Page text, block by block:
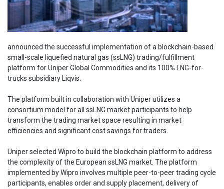
announced the successful implementation of a blockchain-based
small-scale liquefied natural gas (ssLNG) trading/fulfillment
platform for Uniper Global Commodities and its 100% LNG-for-
trucks subsidiary Liqvis.
The platform built in collaboration with Uniper utilizes a
consortium model for all ssLNG market participants to help
transform the trading market space resulting in market
efficiencies and significant cost savings for traders.
Uniper selected Wipro to build the blockchain platform to address
the complexity of the European ssLNG market. The platform
implemented by Wipro involves multiple peer-to-peer trading cycle
participants, enables order and supply placement, delivery of